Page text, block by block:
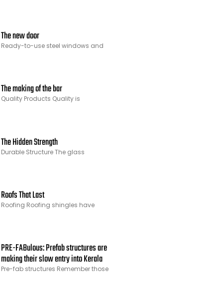
The new door
Ready-to-use steel windows and
The making of the bar
Quality Products Quality is
The Hidden Strength
Durable Structure The glass
Roofs That Last
Roofing Roofing shingles have
PRE-FABulous: Prefab structures are
making their slow entry into Kerala
Pre-fab structures Remember those